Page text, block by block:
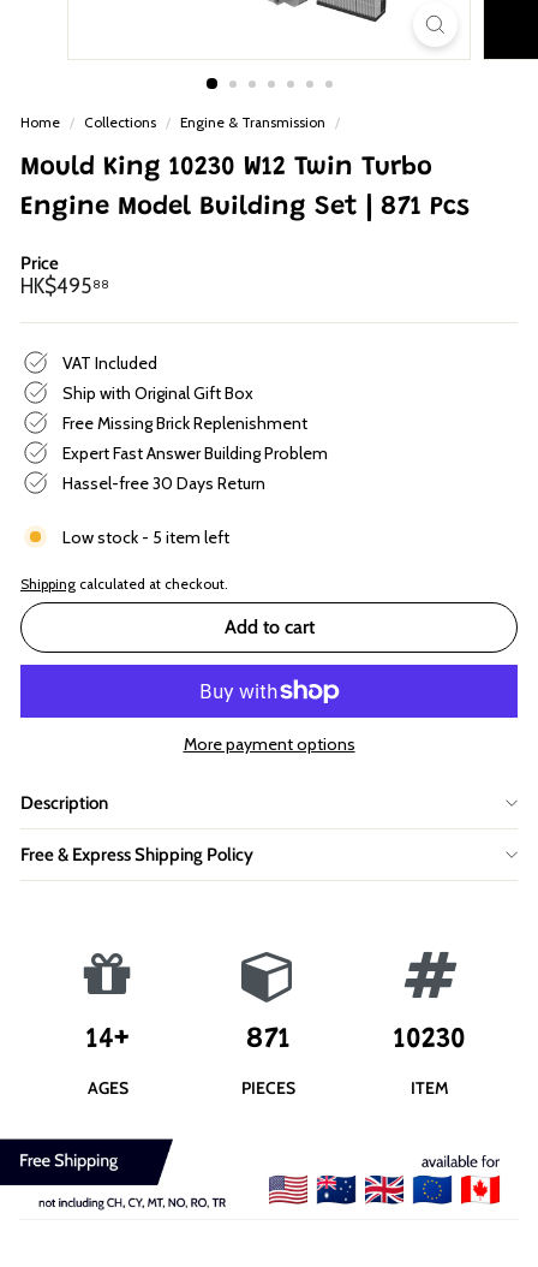
Home / Collections / Engine & Transmission /
Mould King 10230 W12 Twin Turbo
Engine Model Building Set | 871 Pcs
Price
Regular
HK$49588
VAT Included
Ship with Original Gift Box
Free Missing Brick Replenishment
Expert Fast Answer Building Problem
Hassel-free 30 Days Return
Low stock - 5 item left
Shipping calculated at checkout.
Add to cart
More payment options
Description
Free & Express Shipping Policy
14+
AGES
871
PIECES
10230
ITEM